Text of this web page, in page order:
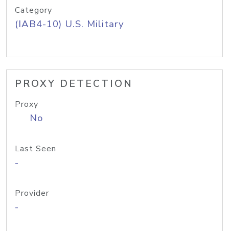
Category
(IAB4-10) U.S. Military
PROXY DETECTION
Proxy
No
Last Seen
-
Provider
-